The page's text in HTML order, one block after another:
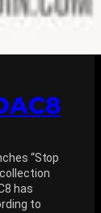
“Stop
has
to